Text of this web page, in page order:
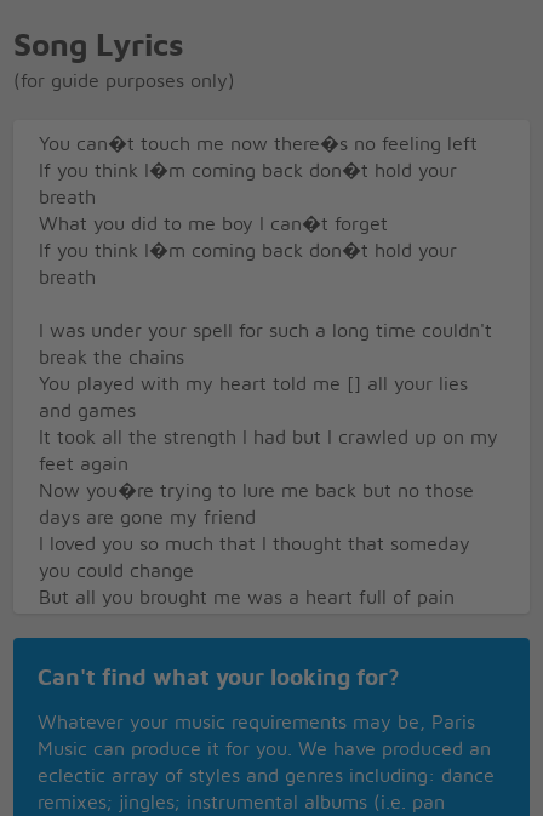
Song Lyrics
(for guide purposes only)
You can�t touch me now there�s no feeling left
If you think I�m coming back don�t hold your
breath
What you did to me boy I can�t forget
If you think I�m coming back don�t hold your
breath
I was under your spell for such a long time couldn't
break the chains
You played with my heart told me [] all your lies
and games
It took all the strength I had but I crawled up on my
feet again
Now you�re trying to lure me back but no those
days are gone my friend
I loved you so much that I thought that someday
you could change
But all you brought me was a heart full of pain
breath
If you think I�m coming back don�t hold your
breath
Don�t hold your breath eh eh
Can't find what your looking for?
Whatever your music requirements may be, Paris
Music can produce it for you. We have produced an
eclectic array of styles and genres including: dance
remixes; jingles; instrumental albums (i.e. pan